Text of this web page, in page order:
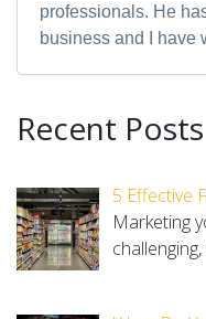
professionals. He
business and I have
Recent Posts
5 Effective
Marketing
challenging,